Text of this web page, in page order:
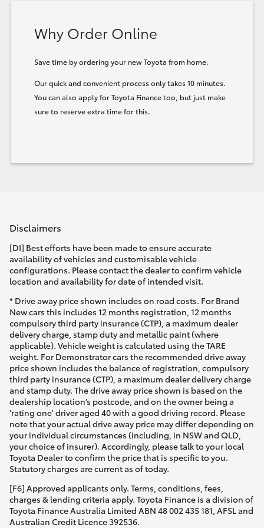
Our Stock
Toyota Warranty Advantage
Why Order Online
Save time by ordering your new Toyota from home.
Our quick and convenient process only takes 10 minutes.
You can also apply for Toyota Finance too, but just make
sure to reserve extra time for this.
Disclaimers
[DI] Best efforts have been made to ensure accurate
availability of vehicles and customisable vehicle
configurations. Please contact the dealer to confirm vehicle
location and availability for date of intended visit.
* Drive away price shown includes on road costs. For Brand
New cars this includes 12 months registration, 12 months
compulsory third party insurance (CTP), a maximum dealer
delivery charge, stamp duty and metallic paint (where
applicable). Vehicle weight is calculated using the TARE
weight. For Demonstrator cars the recommended drive away
price shown includes the balance of registration, compulsory
third party insurance (CTP), a maximum dealer delivery charge
and stamp duty. The drive away price shown is based on the
dealership location’s postcode, and on the owner being a
'rating one' driver aged 40 with a good driving record. Please
note that your actual drive away price may differ depending on
your individual circumstances (including, in NSW and QLD,
your choice of insurer). Accordingly, please talk to your local
Toyota Dealer to confirm the price that is specific to you.
Statutory charges are current as of today.
[F6] Approved applicants only. Terms, conditions, fees,
charges & lending criteria apply. Toyota Finance is a division of
Toyota Finance Australia Limited ABN 48 002 435 181, AFSL and
Australian Credit Licence 392536.